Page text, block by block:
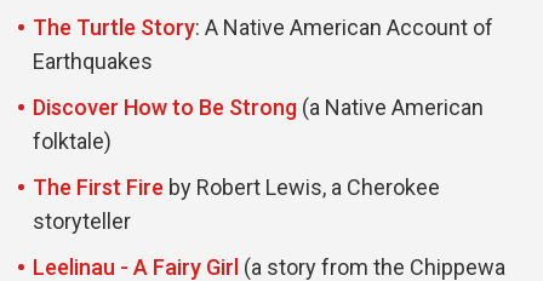
The Turtle Story: A Native American Account of
Earthquakes
Discover How to Be Strong (a Native American
folktale)
The First Fire by Robert Lewis, a Cherokee
storyteller
Leelinau - A Fairy Girl (a story from the Chippewa